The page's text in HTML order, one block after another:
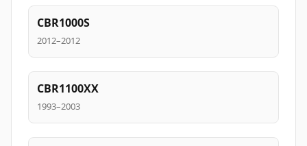
CBR1000S
2012–2012
CBR1100XX
1993–2003